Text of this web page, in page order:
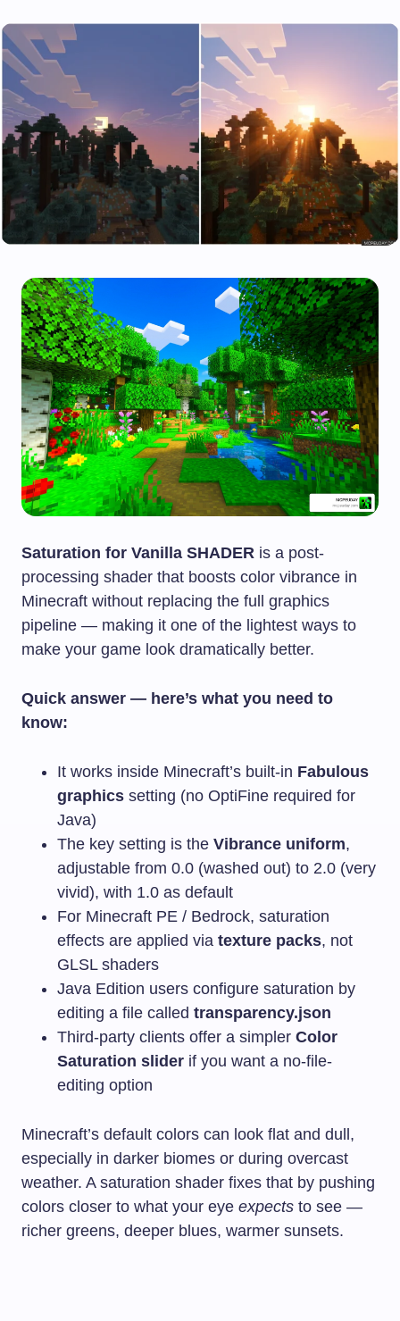
Saturation for Vanilla SHADER is a post-
processing shader that boosts color vibrance in
Minecraft without replacing the full graphics
pipeline — making it one of the lightest ways to
make your game look dramatically better.
Quick answer — here’s what you need to
know:
It works inside Minecraft’s built-in Fabulous
graphics setting (no OptiFine required for
Java)
The key setting is the Vibrance uniform,
adjustable from 0.0 (washed out) to 2.0 (very
vivid), with 1.0 as default
For Minecraft PE / Bedrock, saturation
effects are applied via texture packs, not
GLSL shaders
Java Edition users configure saturation by
editing a file called transparency.json
Third-party clients offer a simpler Color
Saturation slider if you want a no-file-
editing option
Minecraft’s default colors can look flat and dull,
especially in darker biomes or during overcast
weather. A saturation shader fixes that by pushing
colors closer to what your eye expects to see —
richer greens, deeper blues, warmer sunsets.